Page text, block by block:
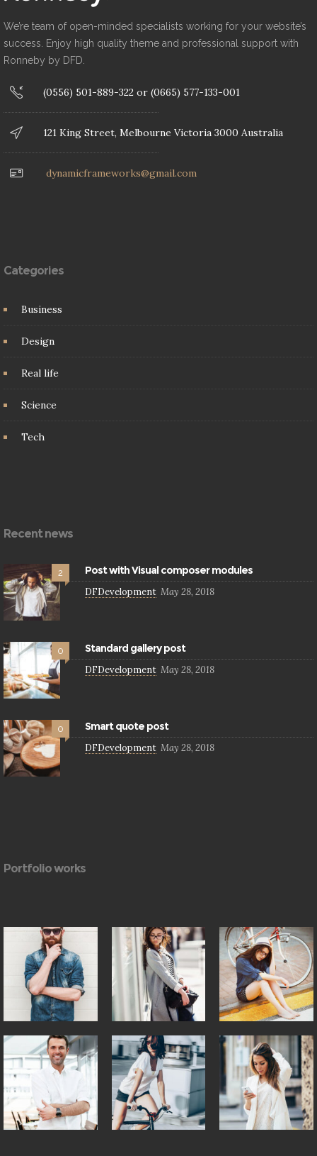
We’re team of open-minded specialists working for your website’s
success. Enjoy high quality theme and professional support with
Ronneby by DFD.
(0556) 501-889-322 or (0665) 577-133-001
121 King Street, Melbourne Victoria 3000 Australia
dynamicframeworks@gmail.com
Categories
Business
Design
Real life
Science
Tech
Recent news
2 Post with Visual composer modules
DFDevelopment May 28, 2018
0 Standard gallery post
DFDevelopment May 28, 2018
0 Smart quote post
DFDevelopment May 28, 2018
Portfolio works